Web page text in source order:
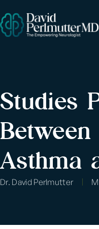
Studies
Asthma
Dr. David Perlmutter